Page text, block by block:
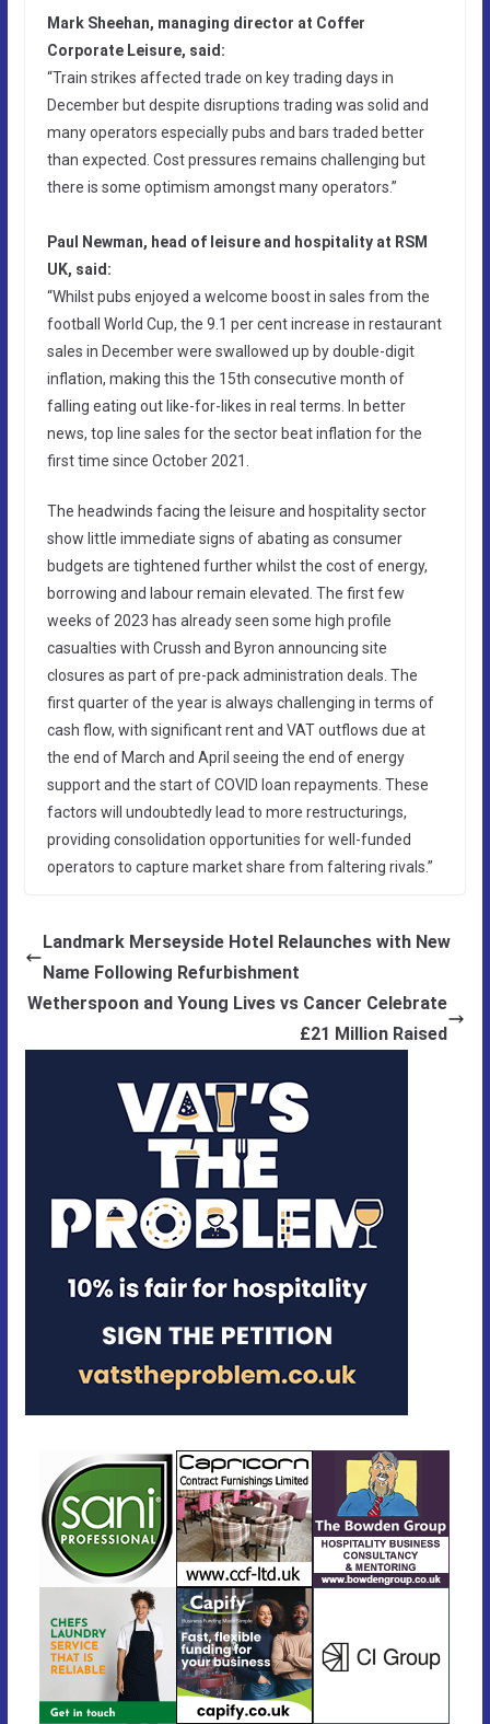
Mark Sheehan, managing director at Coffer
Corporate Leisure, said:
“Train strikes affected trade on key trading days in
December but despite disruptions trading was solid and
many operators especially pubs and bars traded better
than expected. Cost pressures remains challenging but
there is some optimism amongst many operators.”
Paul Newman, head of leisure and hospitality at RSM
UK, said:
“Whilst pubs enjoyed a welcome boost in sales from the
football World Cup, the 9.1 per cent increase in restaurant
sales in December were swallowed up by double-digit
inflation, making this the 15th consecutive month of
falling eating out like-for-likes in real terms. In better
news, top line sales for the sector beat inflation for the
first time since October 2021.
The headwinds facing the leisure and hospitality sector
show little immediate signs of abating as consumer
budgets are tightened further whilst the cost of energy,
borrowing and labour remain elevated. The first few
weeks of 2023 has already seen some high profile
casualties with Crussh and Byron announcing site
closures as part of pre-pack administration deals. The
first quarter of the year is always challenging in terms of
cash flow, with significant rent and VAT outflows due at
the end of March and April seeing the end of energy
support and the start of COVID loan repayments. These
factors will undoubtedly lead to more restructurings,
providing consolidation opportunities for well-funded
operators to capture market share from faltering rivals.”
Landmark Merseyside Hotel Relaunches with New
Name Following Refurbishment
Wetherspoon and Young Lives vs Cancer Celebrate
£21 Million Raised